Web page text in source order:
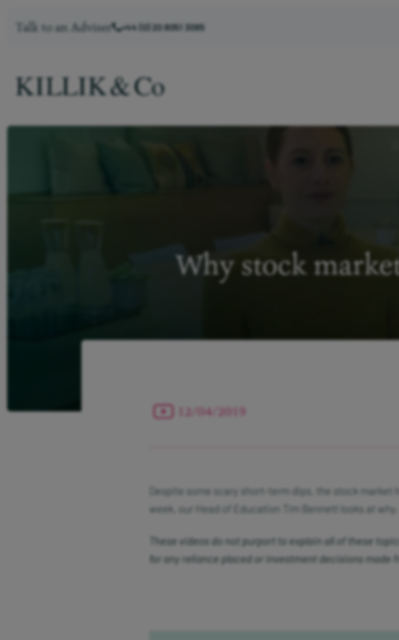
Talk to an Adviser +44 (0) 20 8051 3095
Why stock
12/04/2019
Despite some scary short-term dips, the stock market
week, our Head of Education Tim Bennett looks at why.
These videos do not purport to explain all of these
for any reliance placed or investment decisions made